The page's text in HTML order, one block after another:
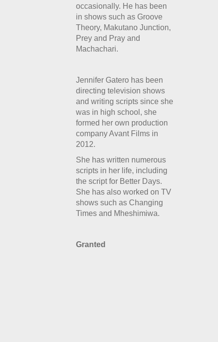
occasionally. He has been
in shows such as Groove
Theory, Makutano Junction,
Prey and Pray and
Machachari.
Jennifer Gatero has been
directing television shows
and writing scripts since she
was in high school, she
formed her own production
company Avant Films in
2012.
She has written numerous
scripts in her life, including
the script for Better Days.
She has also worked on TV
shows such as Changing
Times and Mheshimiwa.
Granted